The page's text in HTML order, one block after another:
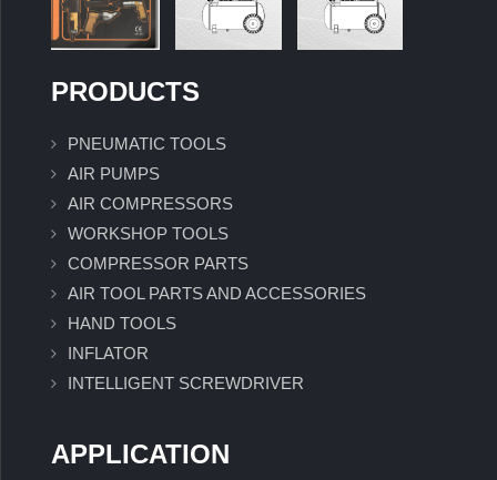
PRODUCTS
PNEUMATIC TOOLS
AIR PUMPS
AIR COMPRESSORS
WORKSHOP TOOLS
COMPRESSOR PARTS
AIR TOOL PARTS AND ACCESSORIES
HAND TOOLS
INFLATOR
INTELLIGENT SCREWDRIVER
APPLICATION